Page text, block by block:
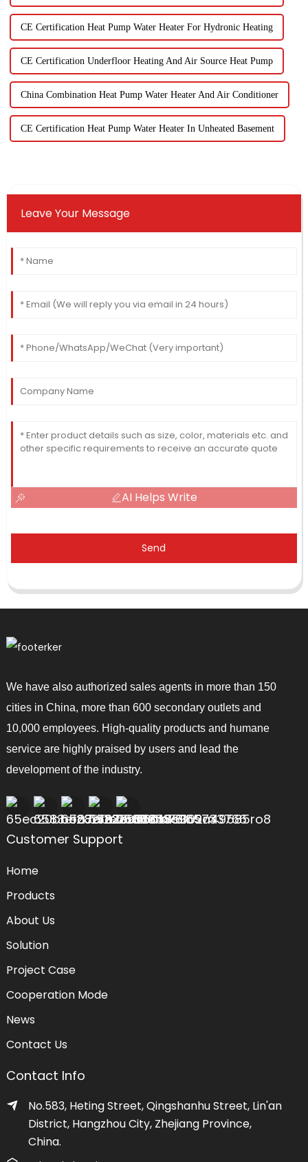
CE Certification Heat Pump Water Heater For Hydronic Heating
CE Certification Underfloor Heating And Air Source Heat Pump
China Combination Heat Pump Water Heater And Air Conditioner
CE Certification Heat Pump Water Heater In Unheated Basement
Leave Your Message
AI Helps Write
Send
We have also authorized sales agents in more than 150
cities in China, more than 600 secondary outlets and
10,000 employees. High-quality products and humane
service are highly praised by users and lead the
development of the industry.
Customer Support
Home
Products
About Us
Solution
Project Case
Cooperation Mode
News
Contact Us
Contact Info
No.583, Heting Street, Qingshanhu Street, Lin'an
District, Hangzhou City, Zhejiang Province,
China.